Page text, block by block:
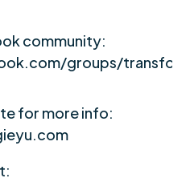
community:
groups/
for more info: